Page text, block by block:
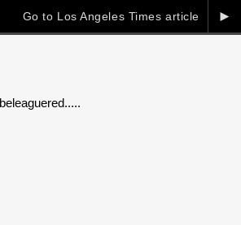
►
Go to Los Angeles Times article